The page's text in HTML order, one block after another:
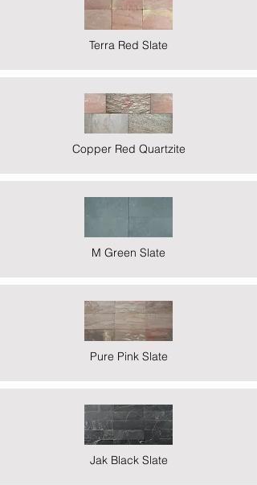
Terra Red Slate
Copper Red Quartzite
M Green Slate
Pure Pink Slate
Jak Black Slate